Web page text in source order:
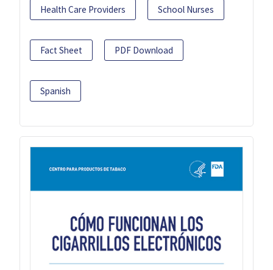
Health Care Providers School Nurses
Fact Sheet PDF Download
Spanish